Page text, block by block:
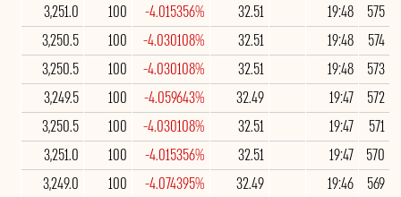
575
19:48
32.51
-4.015356%
100
3,251.0
574
19:48
32.51
-4.030108%
100
3,250.5
573
19:48
32.51
-4.030108%
100
3,250.5
572
19:47
32.49
-4.059643%
100
3,249.5
571
19:47
32.51
-4.030108%
100
3,250.5
570
19:47
32.51
-4.015356%
100
3,251.0
569
19:46
32.49
-4.074395%
100
3,249.0